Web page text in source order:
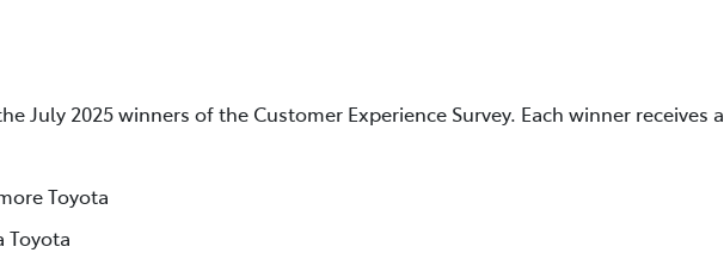
July 2025 winners of the Customer Experience Survey. Each winner receives a
Toyota
Toyota